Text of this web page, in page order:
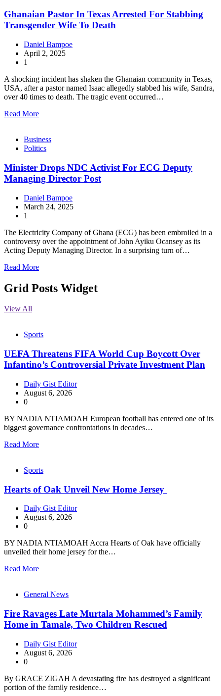
Ghanaian Pastor In Texas Arrested For Stabbing
Transgender Wife To Death
Daniel Bampoe
April 2, 2025
1
A shocking incident has shaken the Ghanaian community in Texas,
USA, after a pastor named Isaac allegedly stabbed his wife, Sandra,
over 40 times to death. The tragic event occurred…
Read More
Business
Politics
Minister Drops NDC Activist For ECG Deputy
Managing Director Post
Daniel Bampoe
March 24, 2025
1
The Electricity Company of Ghana (ECG) has been embroiled in a
controversy over the appointment of John Ayiku Ocansey as its
Acting Deputy Managing Director. In a surprising turn of…
Read More
Grid Posts Widget
View All
Sports
UEFA Threatens FIFA World Cup Boycott Over
Infantino’s Controversial Private Investment Plan
Daily Gist Editor
August 6, 2026
0
BY NADIA NTIAMOAH European football has entered one of its
biggest governance confrontations in decades…
Read More
Sports
Hearts of Oak Unveil New Home Jersey
Daily Gist Editor
August 6, 2026
0
BY NADIA NTIAMOAH Accra Hearts of Oak have officially
unveiled their home jersey for the…
Read More
General News
Fire Ravages Late Murtala Mohammed’s Family
Home in Tamale, Two Children Rescued
Daily Gist Editor
August 6, 2026
0
By GRACE ZIGAH A devastating fire has destroyed a significant
portion of the family residence…